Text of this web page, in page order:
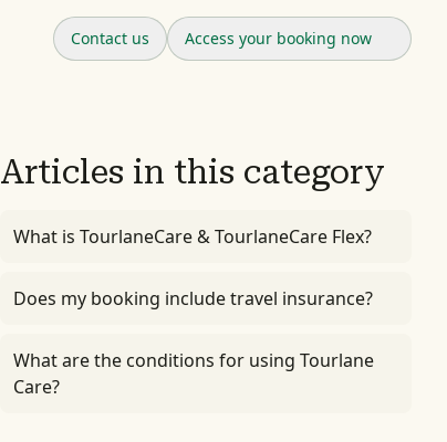
Contact us Access your booking now
Articles in this category
What is TourlaneCare & TourlaneCare Flex?
Does my booking include travel insurance?
What are the conditions for using Tourlane
Care?